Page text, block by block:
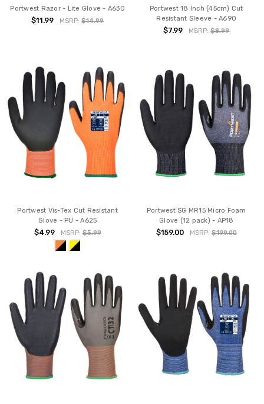
Portwest Razor - Lite Glove - A630
$11.99 MSRP:$14.99
Portwest 18 Inch (45cm) Cut
Resistant Sleeve - A690
$7.99 MSRP:$8.99
Portwest Vis-Tex Cut Resistant
Glove - PU - A625
$4.99 MSRP:$5.99
Portwest SG MR15 Micro Foam
Glove (12 pack) - AP18
$159.00 MSRP: $199.00